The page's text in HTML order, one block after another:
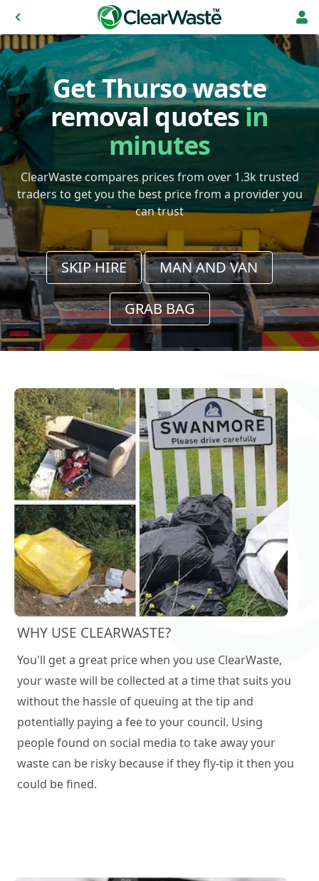
Get Thurso waste
removal quotesin
minutes
ClearWaste compares prices from over 1.3k trusted
traders to get you the best price from a provider you
can trust
SKIP HIRE MAN AND VAN
GRAB BAG
WHY USE CLEARWASTE?
You'll get a great price when you use ClearWaste,
your waste will be collected at a time that suits you
without the hassle of queuing at the tip and
potentially paying a fee to your council. Using
people found on social media to take away your
waste can be risky because if they fly-tip it then you
could be fined.